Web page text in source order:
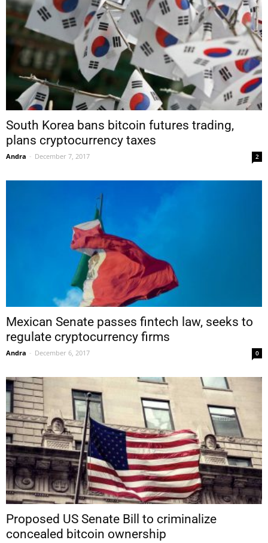
South Korea bans bitcoin futures trading,
plans cryptocurrency taxes
Andra - December 7, 2017 2
Mexican Senate passes fintech law, seeks to
regulate cryptocurrency firms
Andra - December 6, 2017 0
Proposed US Senate Bill to criminalize
concealed bitcoin ownership